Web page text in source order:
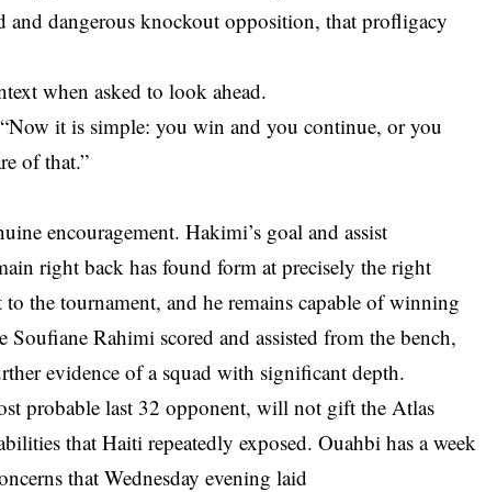
dangerous knockout opposition, that profligacy
when asked to look ahead.
it is simple: you win and you continue, or you
of that.”
encouragement. Hakimi’s goal and assist
right back has found form at precisely the right
the tournament, and he remains capable of winning
Soufiane Rahimi scored and assisted from the bench,
evidence of a squad with significant depth.
probable last 32 opponent, will not gift the Atlas
that Haiti repeatedly exposed. Ouahbi has a week
that Wednesday evening laid